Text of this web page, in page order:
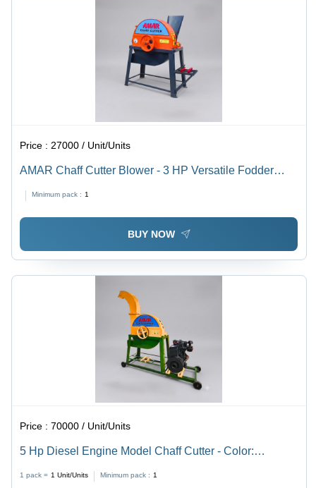
Price : 27000 / Unit/Units
AMAR Chaff Cutter Blower - 3 HP Versatile Fodder
Minimum pack : 1
BUY NOW
Price :70000 / Unit/Units
5 Hp Diesel Engine Model Chaff Cutter - Color:
1 pack = 1 Unit/Units Minimum pack : 1